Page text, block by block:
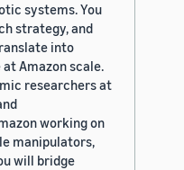
systems. You
strategy, and
into
Amazon scale.
researchers at
working on
manipulators,
will bridge